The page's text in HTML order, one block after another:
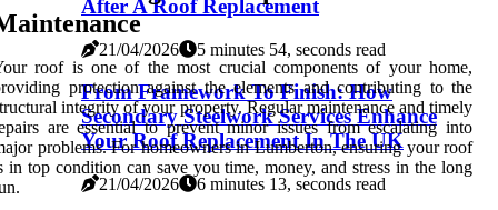
After A Roof Replacement
21/04/2026 5 minutes 54, seconds read
From Framework To Finish: How
Secondary Steelwork Services Enhance
Your Roof Replacement In The UK
21/04/2026 6 minutes 13, seconds read
roof is one of the most crucial components of your home,
protection against the elements and contributing to the
integrity of your property. Regular maintenance and timely
are essential to prevent minor issues from escalating into
problems. For homeowners in Lumberton, ensuring your roof
in top condition can save you time, money, and stress in the long